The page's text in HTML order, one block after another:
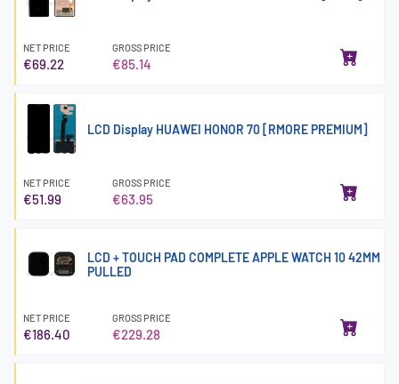
NET PRICE
€69.22
GROSS PRICE
€85.14
LCD Display HUAWEI HONOR 70 [RMORE PREMIUM]
NET PRICE
€51.99
GROSS PRICE
€63.95
LCD + TOUCH PAD COMPLETE APPLE WATCH 10 42MM
PULLED
NET PRICE
€186.40
GROSS PRICE
€229.28